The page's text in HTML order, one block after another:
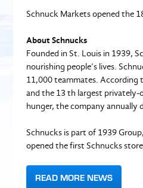
Schnuck Markets opened the
About Schnucks
Founded in St. Louis in 1939,
nourishing people’s lives.
11,000 teammates. According
and the 13 th largest privately-
hunger, the company annually
Schnucks is part of 1939
opened the first Schnucks
READ MORE NEWS